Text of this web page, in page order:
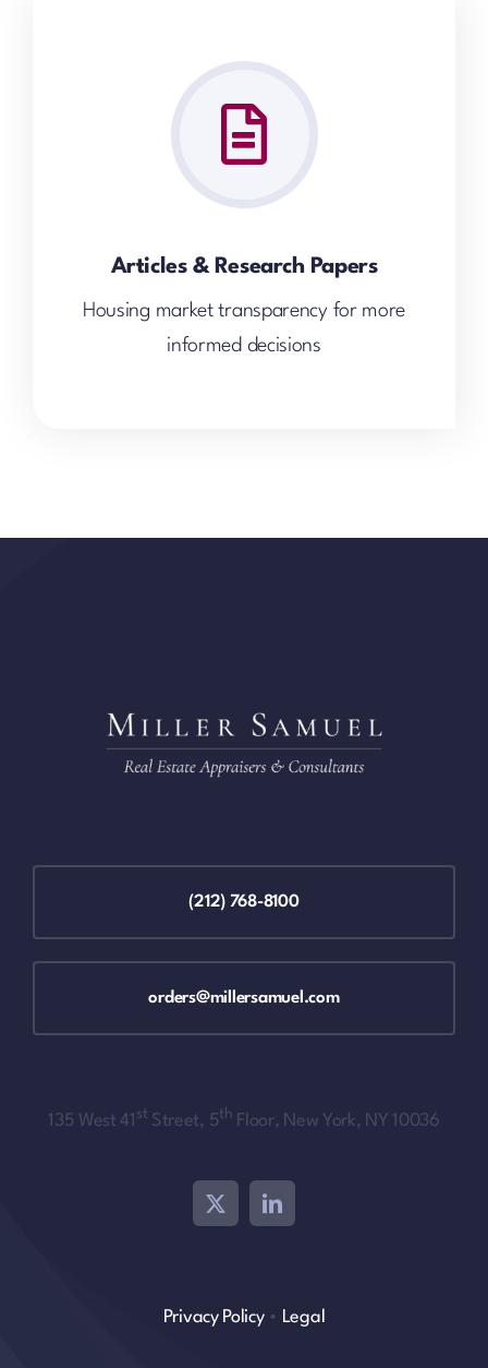
Articles & Research Papers
Housing market transparency for more
informed decisions
(212) 768-8100
orders@millersamuel.com
135 West 41 st Street, 5th Floor, New York, NY 10036
Privacy Policy• Legal